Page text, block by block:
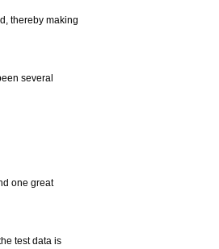
thereby making
several
one great
test data is